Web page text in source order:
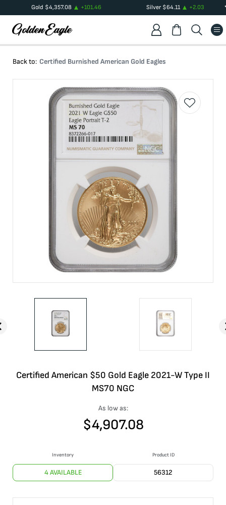
Gold $4,357.08 +101.46 Silver$64.11 +2.03
Back to: Certified Burnished American Gold Eagles
Certified American $50 Gold Eagle 2021-W Type II
MS70 NGC
As low as:
$4,907.08
Inventory
4 AVAILABLE
Product ID
56312